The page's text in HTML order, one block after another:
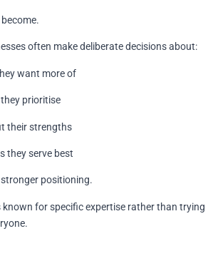
often make deliberate decisions about:
want more of
prioritise
their strengths
they serve best
positioning.
known for specific expertise rather than trying